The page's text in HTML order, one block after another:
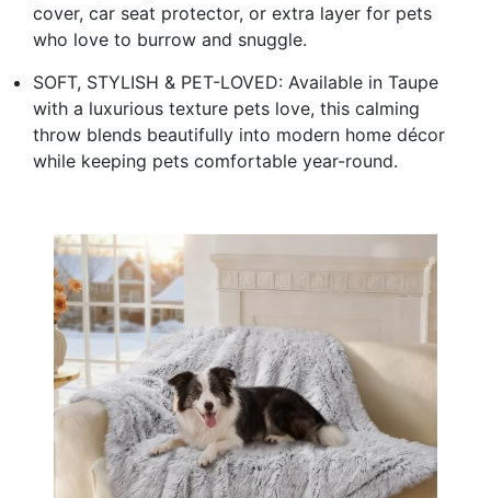
cover, car seat protector, or extra layer for pets
who love to burrow and snuggle.
SOFT, STYLISH & PET-LOVED: Available in Taupe
with a luxurious texture pets love, this calming
throw blends beautifully into modern home décor
while keeping pets comfortable year-round.